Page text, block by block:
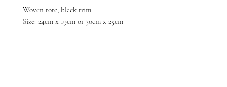
Woven tote, black trim
Size: 24cm x 19cm or 30cm x 25cm